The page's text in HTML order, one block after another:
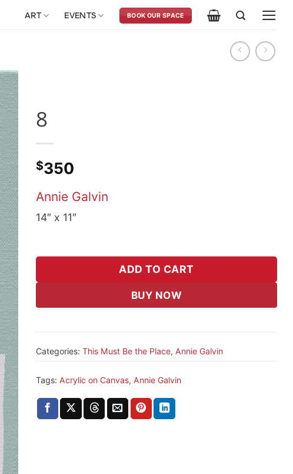
ART EVENTS BOOK OUR SPACE
8
$350
Annie Galvin
14″ x 11″
ADD TO CART
BUY NOW
Categories: This Must Be the Place, Annie Galvin
Tags: Acrylic on Canvas, Annie Galvin